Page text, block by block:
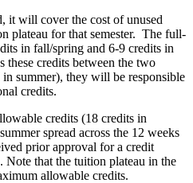
it will cover the cost of unused
plateau for that semester. The full-
in fall/spring and 6-9 credits in
these credits between the two
summer), they will be responsible
credits.
credits (18 credits in
spread across the 12 weeks
prior approval for a credit
Note that the tuition plateau in the
allowable credits.